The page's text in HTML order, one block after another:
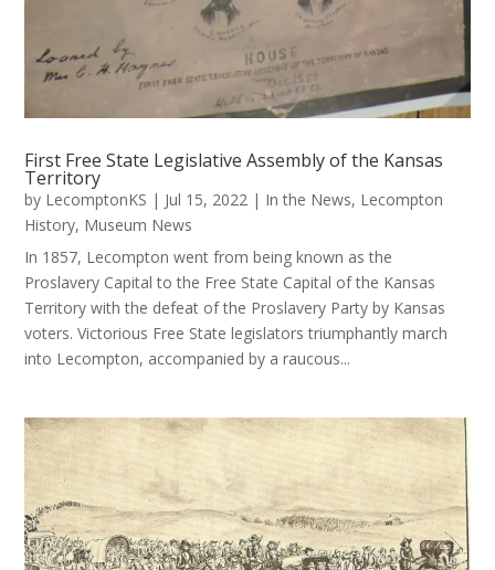
First Free State Legislative Assembly of the Kansas
Territory
by LecomptonKS | Jul 15, 2022 | In the News, Lecompton
History, Museum News
In 1857, Lecompton went from being known as the
Proslavery Capital to the Free State Capital of the Kansas
Territory with the defeat of the Proslavery Party by Kansas
voters. Victorious Free State legislators triumphantly march
into Lecompton, accompanied by a raucous...